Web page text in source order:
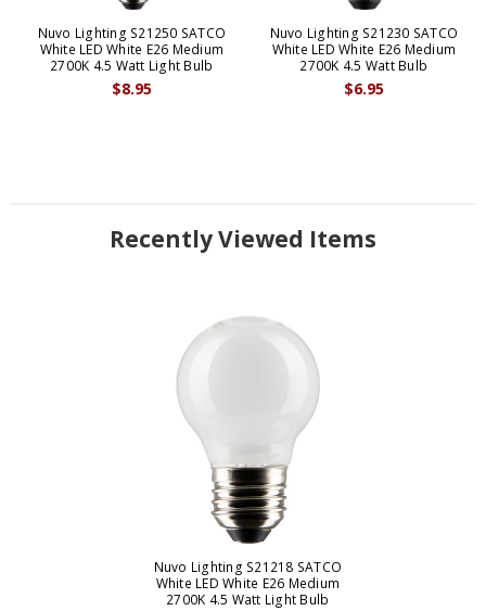
Nuvo Lighting S21250 SATCO
White LED White E26 Medium
2700K 4.5 Watt Light Bulb
$8.95
Nuvo Lighting S21230 SATCO
White LED White E26 Medium
2700K 4.5 Watt Bulb
$6.95
Recently Viewed Items
Nuvo Lighting S21218 SATCO
White LED White E26 Medium
2700K 4.5 Watt Light Bulb